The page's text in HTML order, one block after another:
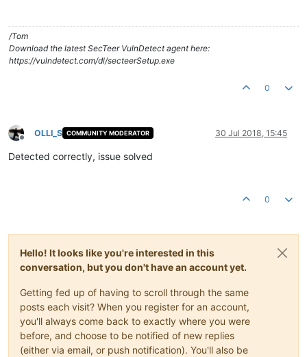
/Tom
Download the latest SecTeer VulnDetect agent here:
https://vulndetect.com/dl/secteerSetup.exe
0
Offline
OLLI_S COMMUNITY MODERATOR 30 Jul 2018, 15:45
Detected correctly, issue solved
0
Hello! It looks like you're interested in this
conversation, but you don't have an account yet.
Getting fed up of having to scroll through the same
posts each visit? When you register for an account,
you'll always come back to exactly where you were
before, and choose to be notified of new replies
(either via email, or push notification). You'll also be